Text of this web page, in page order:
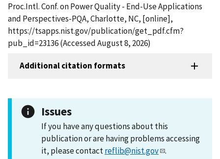
Proc.Intl. Conf. on Power Quality - End-Use Applications
and Perspectives-PQA, Charlotte, NC, [online],
https://tsapps.nist.gov/publication/get_pdf.cfm?
pub_id=23136 (Accessed August 8, 2026)
Additional citation formats
Issues
If you have any questions about this
publication or are having problems accessing
it, please contactreflib@nist.gov .